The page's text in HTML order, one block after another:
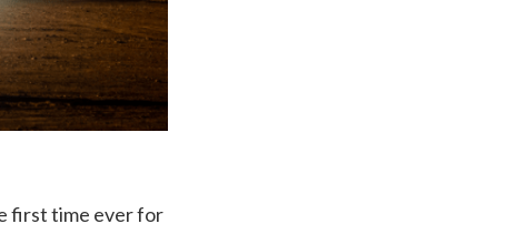
first time ever for